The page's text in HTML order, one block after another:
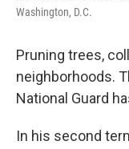
Washington, D.C.
Pruning trees,
neighborhoods.
National Guard
In his second